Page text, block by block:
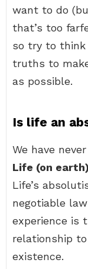
want to do
that’s too
so try to
truths to
as possible.
Is life an
We have
Life (on
Life’s
negotiable
experience is
relationship
existence.